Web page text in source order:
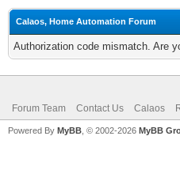
Calaos, Home Automation Forum
Authorization code mismatch. Are
Forum Team Contact Us Calaos
Powered By MyBB , © 2002-2026 MyBB